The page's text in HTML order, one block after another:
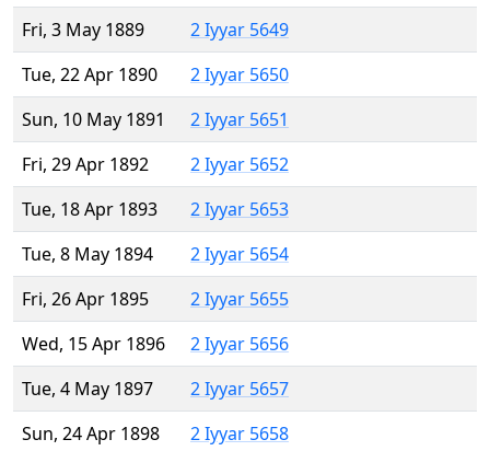
Fri, 3 May 1889
2 Iyyar 5649
Tue, 22 Apr 1890
2 Iyyar 5650
Sun, 10 May 1891
2 Iyyar 5651
Fri, 29 Apr 1892
2 Iyyar 5652
Tue, 18 Apr 1893
2 Iyyar 5653
Tue, 8 May 1894
2 Iyyar 5654
Fri, 26 Apr 1895
2 Iyyar 5655
Wed, 15 Apr 1896
2 Iyyar 5656
Tue, 4 May 1897
2 Iyyar 5657
Sun, 24 Apr 1898
2 Iyyar 5658